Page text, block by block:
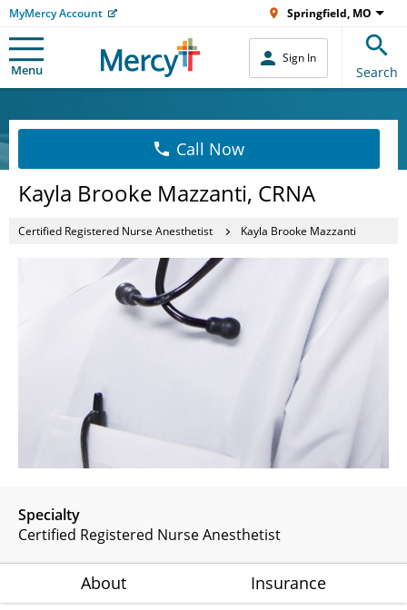
MyMercy Account Springfield, MO
Menu
Sign In
Search
Call Now
Kayla Brooke Mazzanti, CRNA
Certified Registered Nurse Anesthetist Kayla Brooke Mazzanti
Specialty
Certified Registered Nurse Anesthetist
About Insurance